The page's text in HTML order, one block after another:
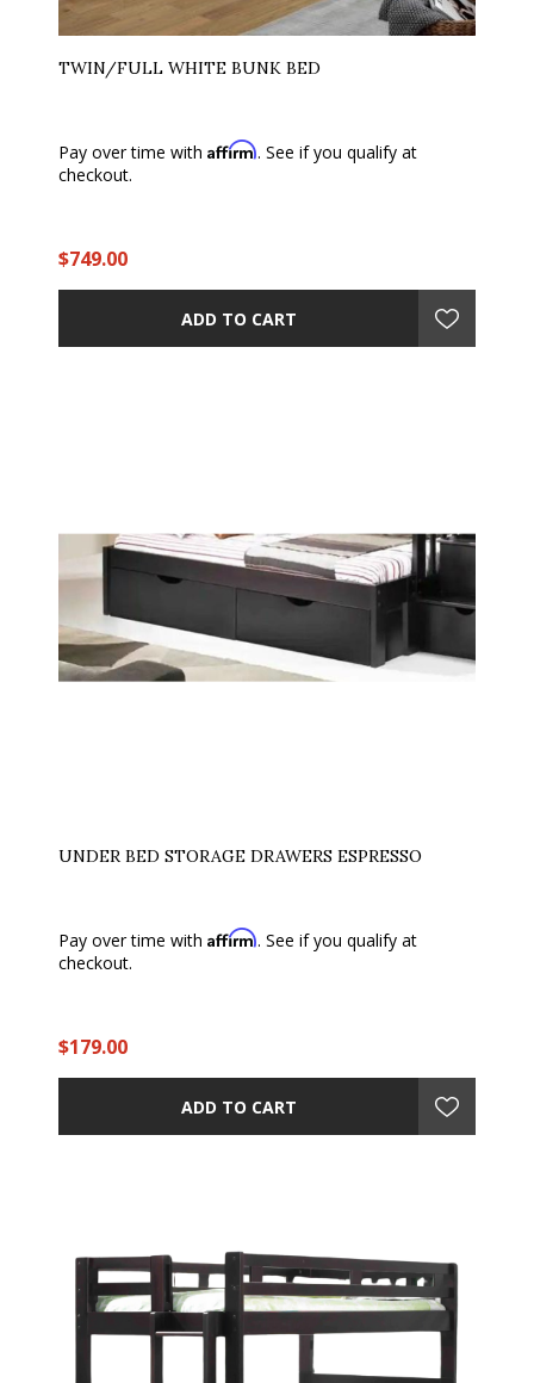
TWIN/FULL WHITE BUNK BED
Pay over time with Affirm. See if you qualify at
checkout.
$749.00
ADD TO CART
UNDER BED STORAGE DRAWERS ESPRESSO
Pay over time with Affirm. See if you qualify at
checkout.
$179.00
ADD TO CART